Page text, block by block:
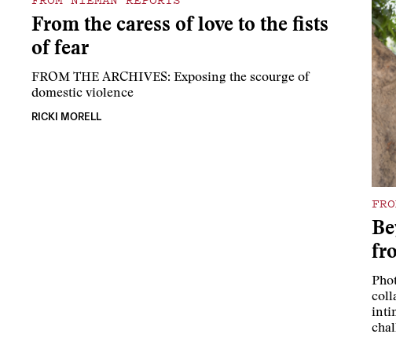
From the caress of love to the fists
of fear
FROM THE ARCHIVES: Exposing the scourge of
domestic violence
RICKI MORELL